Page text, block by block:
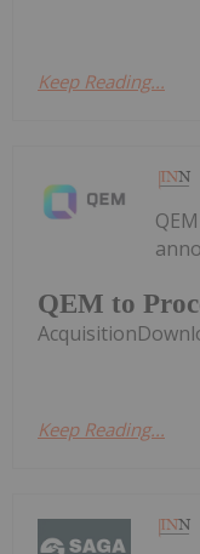
Keep Reading...
QEM to
Keep Reading...